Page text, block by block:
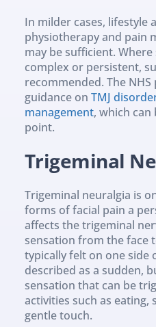
In milder cases, lifestyle
physiotherapy and pain
may be sufficient.
complex or persistent,
recommended. The
guidance on TMJ
management, which
point.
Trigeminal
Trigeminal neuralgia is
forms of facial pain a
affects the trigeminal
sensation from the face
typically felt on one side
described as a sudden,
sensation that can be
activities such as eating,
gentle touch.